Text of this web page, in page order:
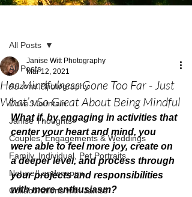
All Posts
Arizona Photography
Dove Mountain
Janise Thoughts
Couples, Engagements & Weddings
Family, Individual, Pet Portraits
Nature/Landscapes
Collaborations with Janise
All Posts
Has Mindfulness Gone Too Far - Just
What’s So Great About Being Mindful
Janise Witt Photography
Mar 12, 2021
What if, by engaging in activities that
center your heart and mind, you
were able to feel more joy, create on
a deeper level, and process through
your projects and responsibilities
with more enthusiasm?